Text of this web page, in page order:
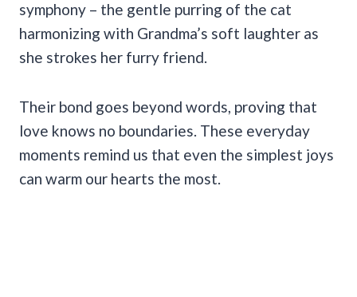
symphony – the gentle purring of the cat
harmonizing with Grandma’s soft laughter as
she strokes her furry friend.
Their bond goes beyond words, proving that
love knows no boundaries. These everyday
moments remind us that even the simplest joys
can warm our hearts the most.